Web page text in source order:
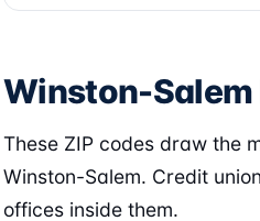
Winston-Salem
These ZIP codes draw the
Winston-Salem. Credit
offices inside them.